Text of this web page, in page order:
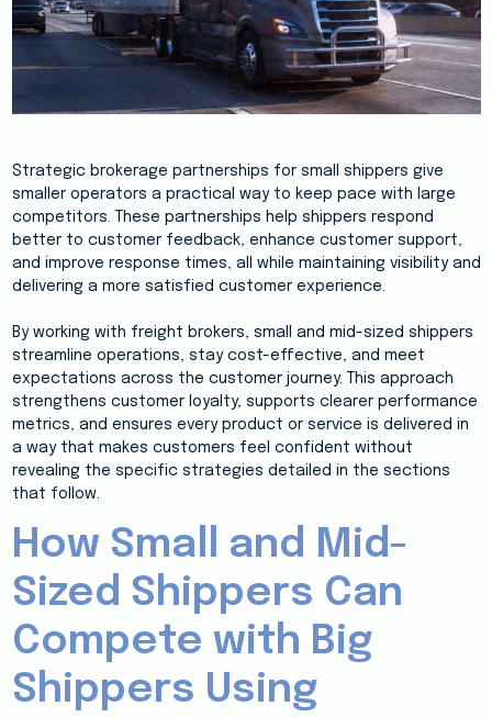
Strategic brokerage partnerships for small shippers give
smaller operators a practical way to keep pace with large
competitors. These partnerships help shippers respond
better to customer feedback, enhance customer support,
and improve response times, all while maintaining visibility and
delivering a more satisfied customer experience.
By working with freight brokers, small and mid-sized shippers
streamline operations, stay cost-effective, and meet
expectations across the customer journey. This approach
strengthens customer loyalty, supports clearer performance
metrics, and ensures every product or service is delivered in
a way that makes customers feel confident without
revealing the specific strategies detailed in the sections
that follow.
How Small and Mid-
Sized Shippers Can
Compete with Big
Shippers Using